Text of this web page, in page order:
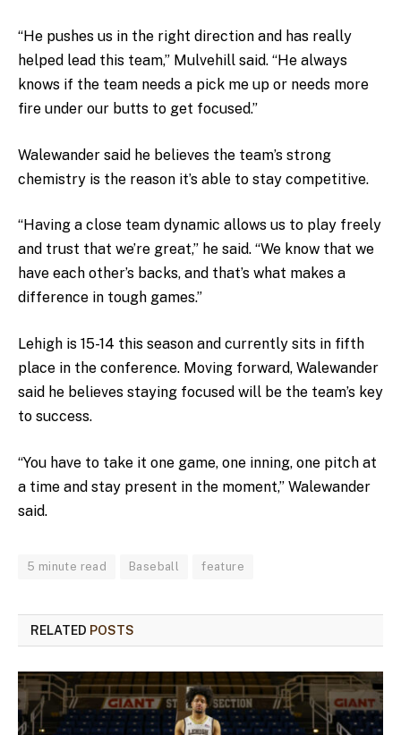
“He pushes us in the right direction and has really
helped lead this team,” Mulvehill said. “He always
knows if the team needs a pick me up or needs more
fire under our butts to get focused.”
Walewander said he believes the team’s strong
chemistry is the reason it’s able to stay competitive.
“Having a close team dynamic allows us to play freely
and trust that we’re great,” he said. “We know that we
have each other’s backs, and that’s what makes a
difference in tough games.”
Lehigh is 15-14 this season and currently sits in fifth
place in the conference. Moving forward, Walewander
said he believes staying focused will be the team’s key
to success.
“You have to take it one game, one inning, one pitch at
a time and stay present in the moment,” Walewander
said.
5 minute read Baseball feature
RELATED POSTS